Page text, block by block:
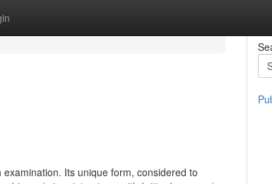
Its unique form, considered to